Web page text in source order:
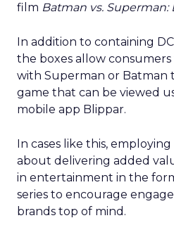
film Batman vs. Superman:
In addition to containing
the boxes allow
with Superman or Batman
game that can be viewed
mobile app Blippar.
In cases like this,
about delivering added
in entertainment in the
series to encourage
brands top of mind.